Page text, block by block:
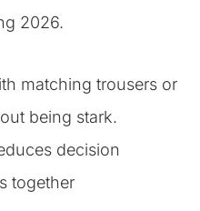
2026.
matching trousers or
being stark.
decision
together